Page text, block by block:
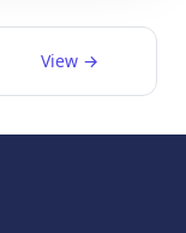
View →